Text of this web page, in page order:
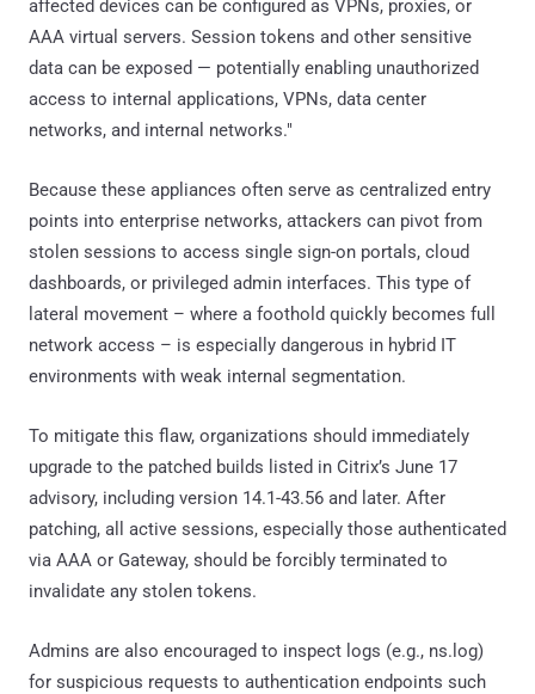
affected devices can be configured as VPNs, proxies, or
AAA virtual servers. Session tokens and other sensitive
data can be exposed — potentially enabling unauthorized
access to internal applications, VPNs, data center
networks, and internal networks."
Because these appliances often serve as centralized entry
points into enterprise networks, attackers can pivot from
stolen sessions to access single sign-on portals, cloud
dashboards, or privileged admin interfaces. This type of
lateral movement – where a foothold quickly becomes full
network access – is especially dangerous in hybrid IT
environments with weak internal segmentation.
To mitigate this flaw, organizations should immediately
upgrade to the patched builds listed in Citrix’s June 17
advisory, including version 14.1-43.56 and later. After
patching, all active sessions, especially those authenticated
via AAA or Gateway, should be forcibly terminated to
invalidate any stolen tokens.
Admins are also encouraged to inspect logs (e.g., ns.log)
for suspicious requests to authentication endpoints such